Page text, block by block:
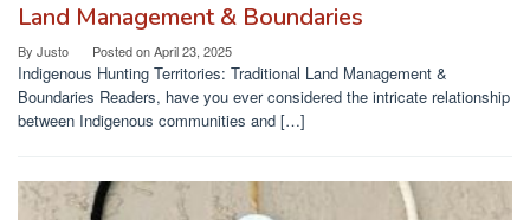
Land Management & Boundaries
By Justo Posted onApril 23, 2025
Indigenous Hunting Territories: Traditional Land Management &
Boundaries Readers, have you ever considered the intricate relationship
between Indigenous communities and […]